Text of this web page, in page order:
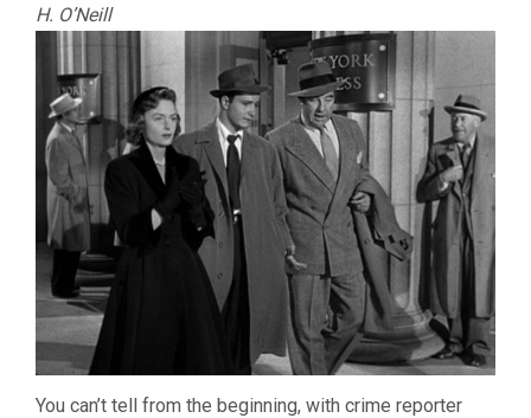
H. O’Neill
You can’t tell from the beginning, with crime reporter